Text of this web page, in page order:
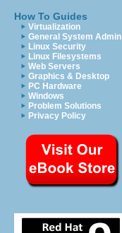
How To Guides
Virtualization
General System Admin
Linux Security
Linux Filesystems
Web Servers
Graphics & Desktop
PC Hardware
Windows
Problem Solutions
Privacy Policy